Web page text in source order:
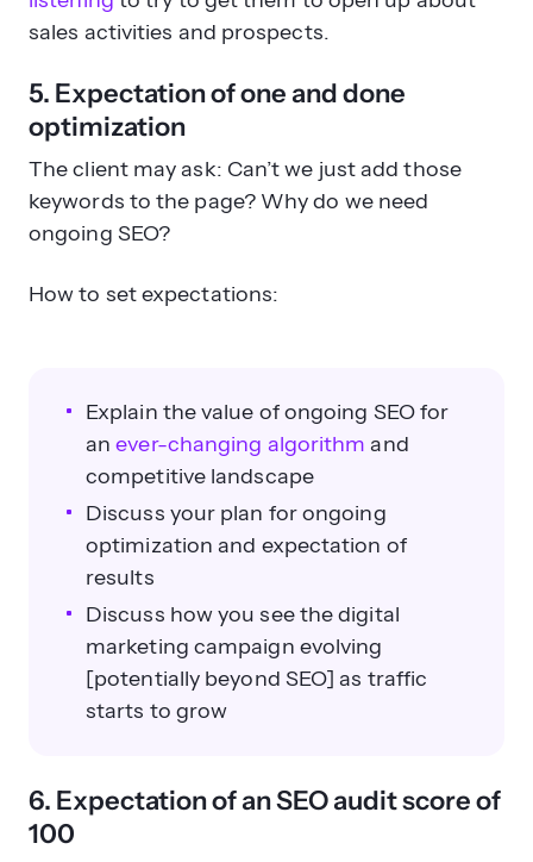
sales activities and prospects.
5. Expectation of one and done
optimization
The client may ask: Can’t we just add those
keywords to the page? Why do we need
ongoing SEO?
How to set expectations:
Explain the value of ongoing SEO for
anever-changing algorithm and
competitive landscape
Discuss your plan for ongoing
optimization and expectation of
results
Discuss how you see the digital
marketing campaign evolving
[potentially beyond SEO] as traffic
starts to grow
6. Expectation of an SEO audit score of
100